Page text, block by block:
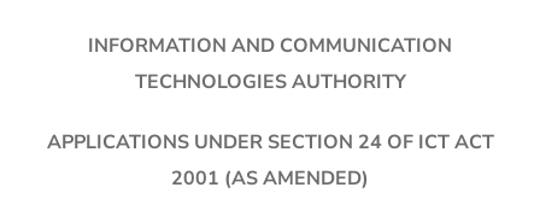
INFORMATION AND COMMUNICATION
TECHNOLOGIES AUTHORITY
APPLICATIONS UNDER SECTION 24 OF ICT ACT
2001 (AS AMENDED)